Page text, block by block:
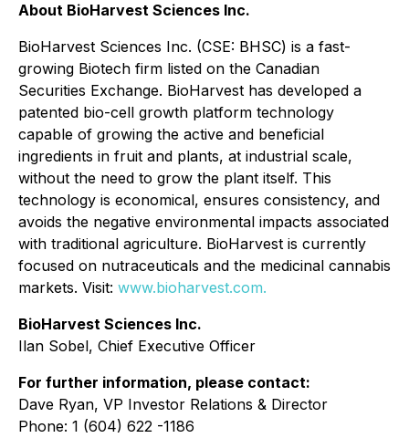
About BioHarvest Sciences Inc.
BioHarvest Sciences Inc. (CSE: BHSC) is a fast-
growing Biotech firm listed on the Canadian
Securities Exchange. BioHarvest has developed a
patented bio-cell growth platform technology
capable of growing the active and beneficial
ingredients in fruit and plants, at industrial scale,
without the need to grow the plant itself. This
technology is economical, ensures consistency, and
avoids the negative environmental impacts associated
with traditional agriculture. BioHarvest is currently
focused on nutraceuticals and the medicinal cannabis
markets. Visit: www.bioharvest.com.
BioHarvest Sciences Inc.
Ilan Sobel, Chief Executive Officer
For further information, please contact:
Dave Ryan, VP Investor Relations & Director
Phone: 1 (604) 622 -1186